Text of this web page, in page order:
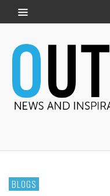
BLOGS